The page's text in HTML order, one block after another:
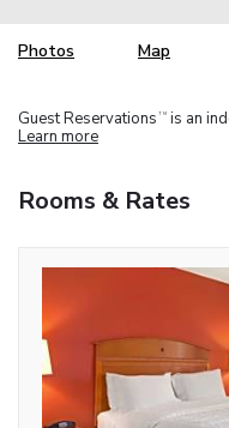
Photos Map
Guest Reservations TM is an
Learn more
Rooms & Rates